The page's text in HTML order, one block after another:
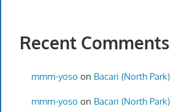
Recent Comments
mmm-yoso on Bacari (North Park)
mmm-yoso on Bacari (North Park)